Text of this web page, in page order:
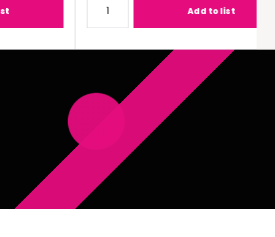
Add to list